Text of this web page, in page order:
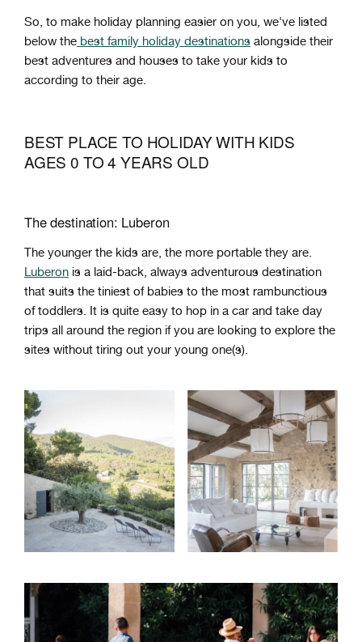
So, to make holiday planning easier on you, we've listed
below the best family holiday destinations alongside their
best adventures and houses to take your kids to
according to their age.
BEST PLACE TO HOLIDAY WITH KIDS
AGES 0 TO 4 YEARS OLD
The destination: Luberon
The younger the kids are, the more portable they are.
Luberon is a laid-back, always adventurous destination
that suits the tiniest of babies to the most rambunctious
of toddlers. It is quite easy to hop in a car and take day
trips all around the region if you are looking to explore the
sites without tiring out your young one(s).